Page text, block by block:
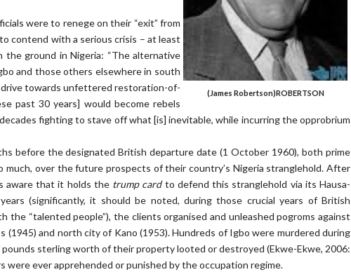
(James Robertson)ROBERTSON
were to renege on their “exit” from
contend with a serious crisis – at least
ground in Nigeria: “The alternative
and those others elsewhere in south
towards unfettered restoration-of-
past 30 years] would become rebels
fighting to stave off what [is] inevitable, while incurring the opprobrium
before the designated British departure date (1 October 1960), both prime
much, over the future prospects of their country’s Nigeria stranglehold. After
aware that it holds the trump cardto defend this stranglehold via its Hausa-
(significantly, it should be noted, during those crucial years of British
the “talented people”), the clients organised and unleashed pogroms against
and north city of Kano (1953). Hundreds of Igbo were murdered during
sterling worth of their property looted or destroyed (Ekwe-Ekwe, 2006:
were ever apprehended or punished by the occupation regime.